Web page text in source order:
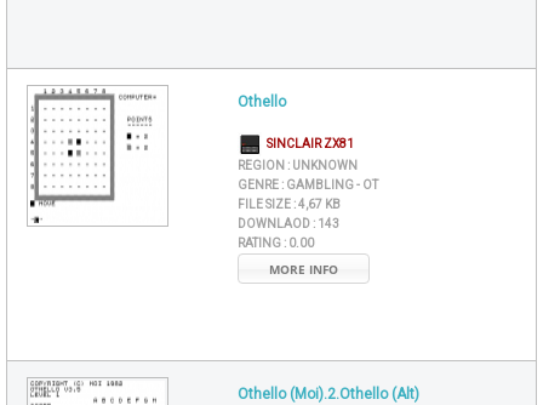
Othello
SINCLAIR ZX81
REGION : UNKNOWN
GENRE : GAMBLING - OT
FILE SIZE :4,67 KB
DOWNLAOD : 143
RATING : 0.00
MORE INFO
Othello (Moi).2.Othello (Alt)